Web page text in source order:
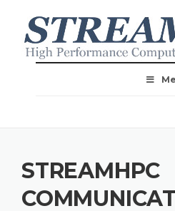
STREAMHPC